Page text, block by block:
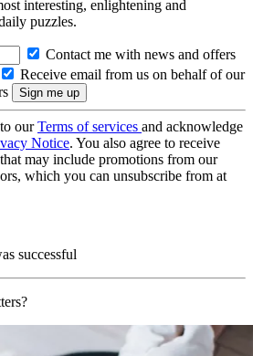
interesting, enlightening and
puzzles.
Contact me with news and offers
Receive email from us on behalf of our
ourTerms of services and acknowledge
Notice. You also agree to receive
may include promotions from our
which you can unsubscribe from at
successful